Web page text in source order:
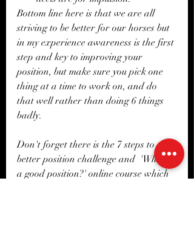
Bottom line here is that we are all
striving to be better for our horses but
in my experience awareness is the first
step and key to improving your
position, but make sure you pick one
thing at a time to work on, and do
that well rather than doing 6 things
badly.
Don't forget there is the 7 steps to a
better position challenge and  'What is
a good position?' online course which